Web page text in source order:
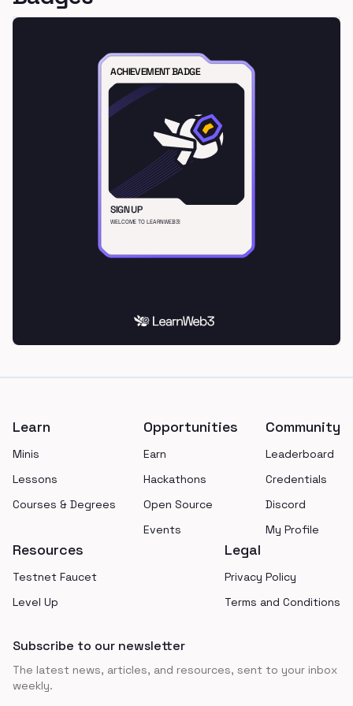
Learn
Minis
Lessons
Courses & Degrees
Opportunities
Earn
Hackathons
Open Source
Events
Community
Leaderboard
Credentials
Discord
My Profile
Resources
Testnet Faucet
Level Up
Legal
Privacy Policy
Terms and Conditions
Subscribe to our newsletter
The latest news, articles, and resources, sent to your inbox
weekly.